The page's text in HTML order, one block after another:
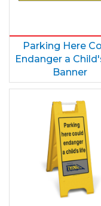
Parking Here
Endanger a
Banner